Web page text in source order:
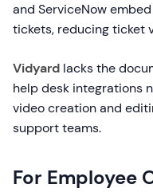
and ServiceNow
tickets, reducing ticket
Vidyard lacks the
help desk integrations
video creation and
support teams.
For Employee